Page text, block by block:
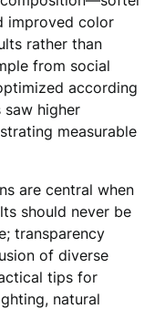
improved color
rather than
from social
according
higher
measurable
are central when
should never be
transparency
of diverse
tips for
natural